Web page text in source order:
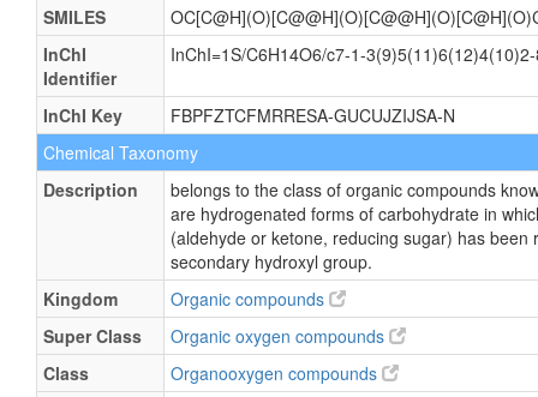
SMILES
InChI
Identifier
InChI=1S/C6H14O6/c7-1-
InChI Key
FBPFZTCFMRRESA-GUCUJZIJSA-N
Chemical Taxonomy
Description
belongs to the class of organic compounds
are hydrogenated forms of carbohydrate in
(aldehyde or ketone, reducing sugar) has been
secondary hydroxyl group.
Kingdom
Organic compounds
Super Class
Organic oxygen compounds
Class
Organooxygen compounds